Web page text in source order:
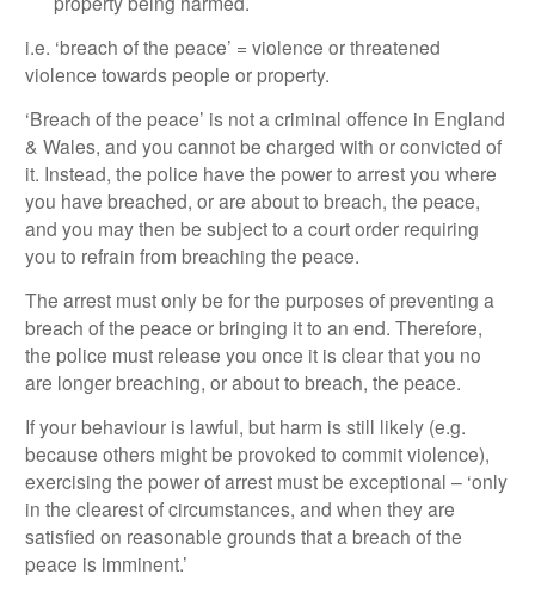
i.e. ‘breach of the peace’ = violence or threatened
violence towards people or property.
‘Breach of the peace’ is not a criminal offence in England
& Wales, and you cannot be charged with or convicted of
it. Instead, the police have the power to arrest you where
you have breached, or are about to breach, the peace,
and you may then be subject to a court order requiring
you to refrain from breaching the peace.
The arrest must only be for the purposes of preventing a
breach of the peace or bringing it to an end. Therefore,
the police must release you once it is clear that you no
are longer breaching, or about to breach, the peace.
If your behaviour is lawful, but harm is still likely (e.g.
because others might be provoked to commit violence),
exercising the power of arrest must be exceptional – ‘only
in the clearest of circumstances, and when they are
satisfied on reasonable grounds that a breach of the
peace is imminent.’